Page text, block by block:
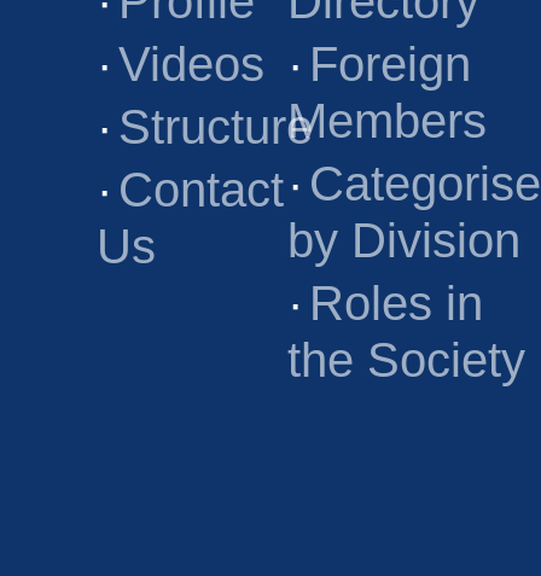
· Videos
· Structure
· Contact
Us
· Foreign
Members
·
by Division
· Roles in
the Society